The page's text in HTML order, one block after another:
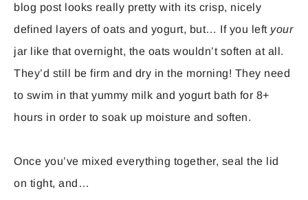
blog post looks really pretty with its crisp, nicely
defined layers of oats and yogurt, but… If you left your
jar like that overnight, the oats wouldn’t soften at all.
They’d still be firm and dry in the morning! They need
to swim in that yummy milk and yogurt bath for 8+
hours in order to soak up moisture and soften.
Once you’ve mixed everything together, seal the lid
on tight, and…